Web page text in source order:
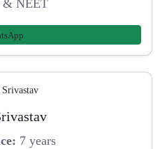
NEET
7 years